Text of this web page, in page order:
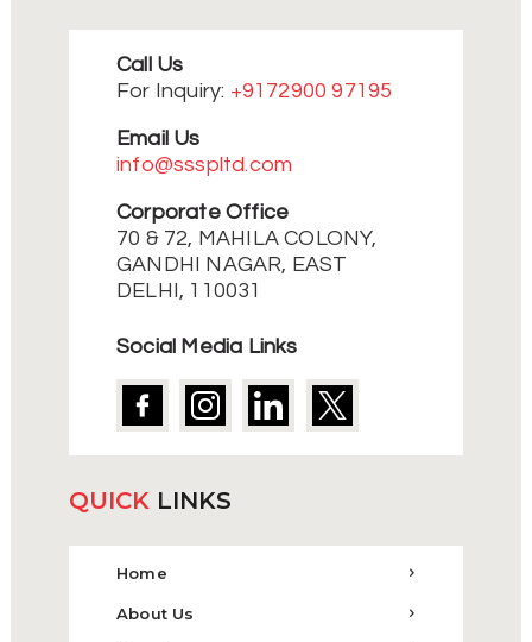
Call Us
For Inquiry: +9172900 97195
Email Us
info@ssspltd.com
Corporate Office
70 & 72, MAHILA COLONY,
GANDHI NAGAR, EAST
DELHI, 110031
Social Media Links
QUICK LINKS
Home
About Us